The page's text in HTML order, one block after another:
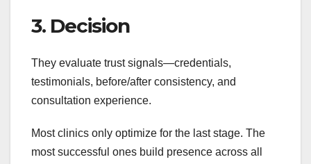
3. Decision
They evaluate trust signals—credentials,
testimonials, before/after consistency, and
consultation experience.
Most clinics only optimize for the last stage. The
most successful ones build presence across all